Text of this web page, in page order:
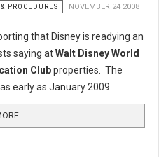
PROCEDURES
NOVEMBER 24 2008
that Disney is readying an
saying atWalt Disney World
Clubproperties. The
early as January 2009.
…...